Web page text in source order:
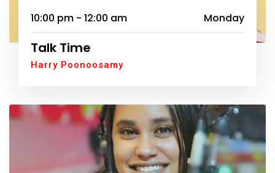
10:00 pm - 12:00 am Monday
Talk Time
Harry Poonoosamy